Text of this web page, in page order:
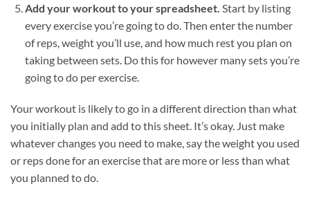
Add your workout to your spreadsheet. Start by listing
every exercise you’re going to do. Then enter the number
of reps, weight you’ll use, and how much rest you plan on
taking between sets. Do this for however many sets you’re
going to do per exercise.
Your workout is likely to go in a different direction than what
you initially plan and add to this sheet. It’s okay. Just make
whatever changes you need to make, say the weight you used
or reps done for an exercise that are more or less than what
you planned to do.